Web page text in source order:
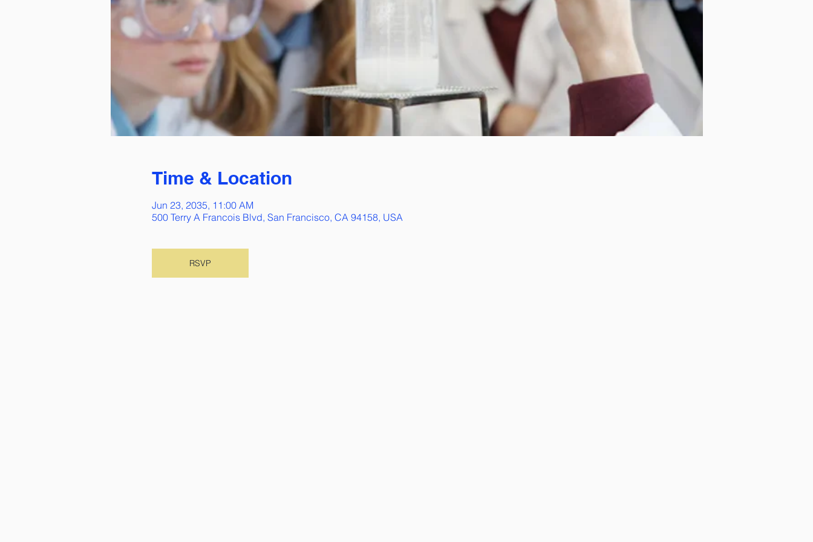
Time & Location
Jun 23, 2035, 11:00 AM
500 Terry A Francois Blvd, San Francisco, CA 94158, USA
RSVP